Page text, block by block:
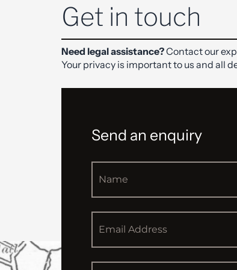
Get in touch
Need legal assistance?Contact our
Your privacy is important to us and all
Send an enquiry